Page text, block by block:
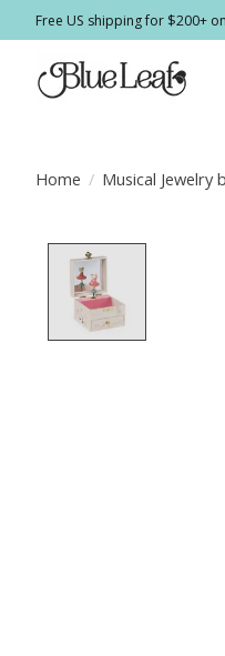
Free US shipping for $200+
Home / Musical